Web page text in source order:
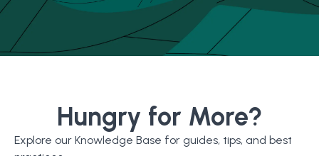
Hungry for More?
Explore our Knowledge Base for guides, tips, and best